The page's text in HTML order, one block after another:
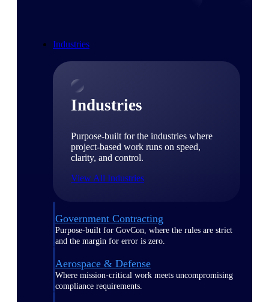
Industries
Industries
Purpose-built for the industries where
project-based work runs on speed,
clarity, and control.
View All Industries
Government Contracting
Purpose-built for GovCon, where the rules are strict
and the margin for error is zero.
Aerospace & Defense
Where mission-critical work meets uncompromising
compliance requirements.